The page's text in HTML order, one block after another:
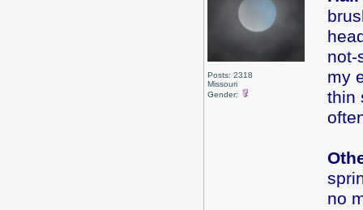
Posts: 2318
Missouri
Gender:
not-
my
thin
no